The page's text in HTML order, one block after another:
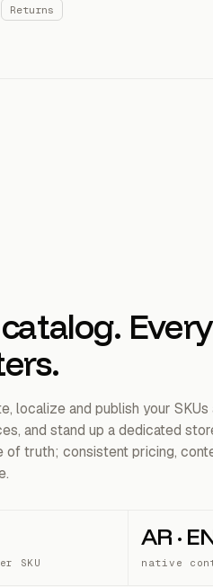
Returns
localize and publish your
and stand up a dedicated
of truth; consistent pricing,
SKU
AR ·
native